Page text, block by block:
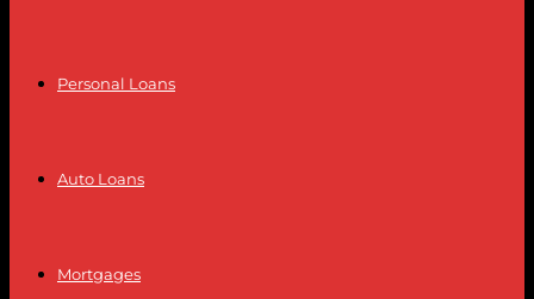
Personal Loans
Auto Loans
Mortgages